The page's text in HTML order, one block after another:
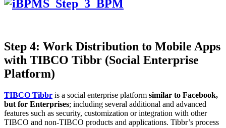
Step 4: Work Distribution to Mobile Apps
with TIBCO Tibbr (Social Enterprise
Platform)
TIBCO Tibbr is a social enterprise platform similar to Facebook,
but for Enterprises; including several additional and advanced
features such as security, customization or integration with other
TIBCO and non-TIBCO products and applications. Tibbr’s process